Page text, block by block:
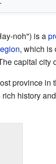
noh") is a
, which is
capital city
province in
history